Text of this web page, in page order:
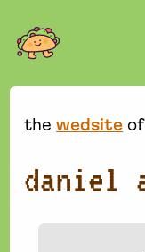
thewedsite of
daniel